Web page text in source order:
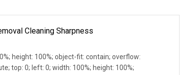
Cleaning Sharpness
height: 100%; object-fit: contain; overflow:
top: 0; left: 0; width: 100%; height: 100%;